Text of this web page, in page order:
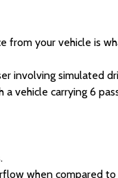
from your vehicle is
involving simulated
vehicle carrying 6
when compared